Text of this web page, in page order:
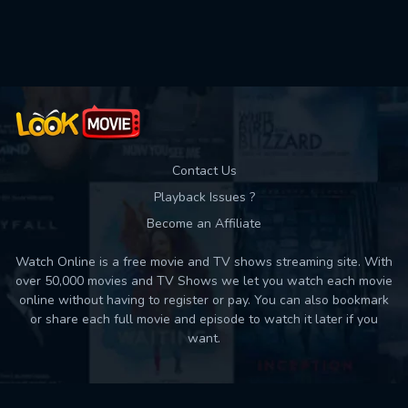
Contact Us
Playback Issues ?
Become an Affiliate
Watch Online is a free movie and TV shows streaming site. With
over 50,000 movies and TV Shows we let you watch each movie
online without having to register or pay. You can also bookmark
or share each full movie and episode to watch it later if you
want.